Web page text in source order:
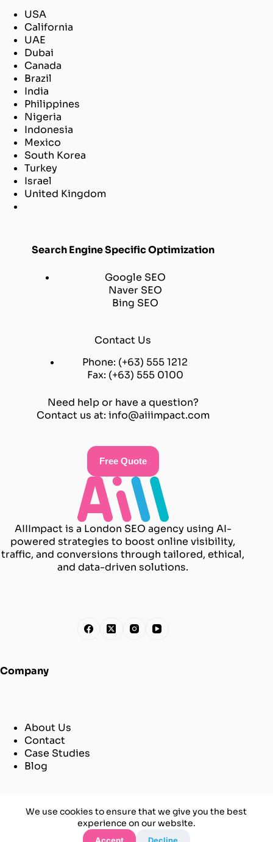
We use cookies to ensure that we give you the best
experience on our website.
Accept Decline
USA
California
UAE
Dubai
Canada
Brazil
India
Philippines
Nigeria
Indonesia
Mexico
South Korea
Turkey
Israel
United Kingdom
Search Engine Specific Optimization
Google SEO
Naver SEO
Bing SEO
Contact Us
Phone: (+63) 555 1212
Fax: (+63) 555 0100
Need help or have a question?
Contact us at: info@aiiimpact.com
Free Quote
AIIImpact is a London SEO agency using AI-
powered strategies to boost online visibility,
traffic, and conversions through tailored, ethical,
and data-driven solutions.
Company
About Us
Contact
Case Studies
Blog
All Rights Reserved